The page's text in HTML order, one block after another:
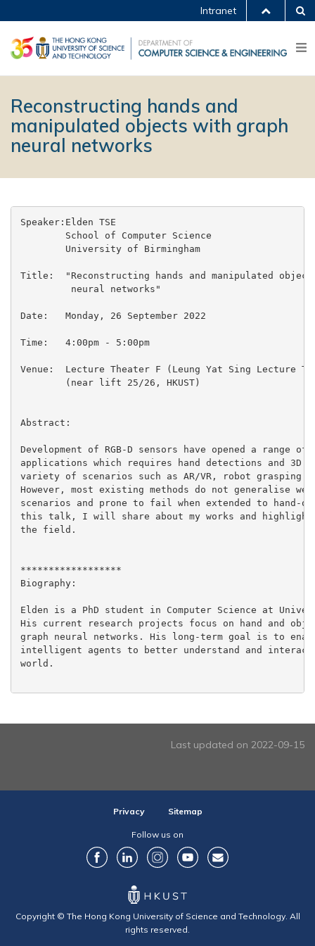
Intranet
Reconstructing hands and
manipulated objects with graph
neural networks
Speaker:Elden TSE
        School of Computer Science
        University of Birmingham
Title:  "Reconstructing hands and manipulated
         neural networks"
Date:   Monday, 26 September 2022
Time:   4:00pm - 5:00pm
Venue:  Lecture Theater F (Leung Yat Sing Lecture
        (near lift 25/26, HKUST)
Abstract:
Development of RGB-D sensors have opened a range
applications which requires hand detections and 3D
variety of scenarios such as AR/VR, robot grasping
However, most existing methods do not generalise
scenarios and prone to fail when extended to hand-
this talk, I will share about my works and highlight
the field.
******************
Biography:
Elden is a PhD student in Computer Science at
His current research projects focus on hand and
graph neural networks. His long-term goal is to
intelligent agents to better understand and
world.
Last updated on 2022-09-15
Privacy Sitemap
Follow us on
Copyright © The Hong Kong University of Science and Technology. All
rights reserved.